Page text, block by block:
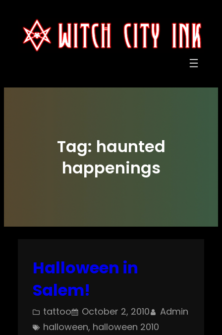
content
Tag: haunted
happenings
Halloween in
Salem!
tattoo October 2, 2010
Admin
halloween, halloween 2010